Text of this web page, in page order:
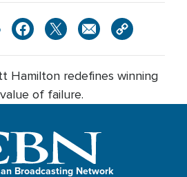
Hamilton redefines winning
of failure.
Broadcasting Network